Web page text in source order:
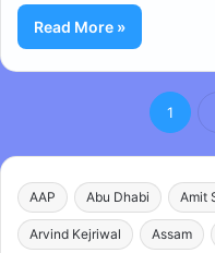
Read More »
1
AAP Abu Dhabi Amit
Arvind Kejriwal Assam